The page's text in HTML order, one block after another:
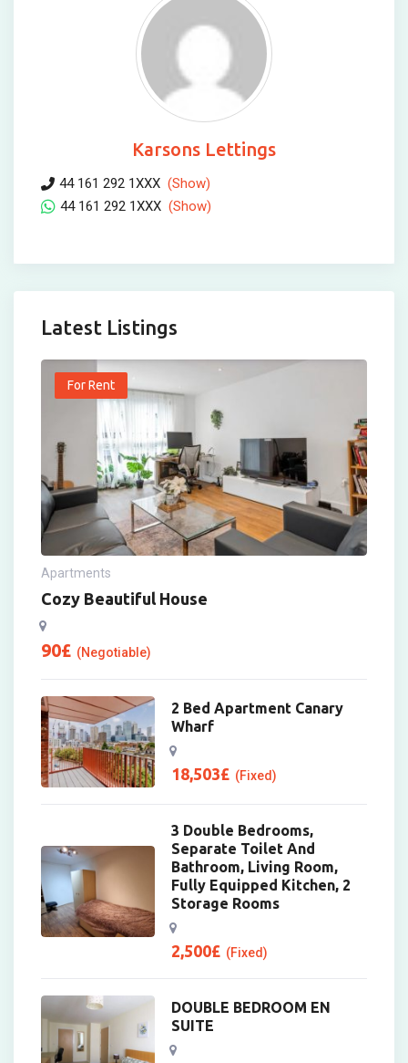
Karsons Lettings
44 161 292 1XXX (Show)
44 161 292 1XXX (Show)
Latest Listings
For Rent
Apartments
Cozy Beautiful House
90£ (Negotiable)
2 Bed Apartment Canary
Wharf
18,503£ (Fixed)
3 Double Bedrooms,
Separate Toilet And
Bathroom, Living Room,
Fully Equipped Kitchen, 2
Storage Rooms
2,500£ (Fixed)
DOUBLE BEDROOM EN
SUITE